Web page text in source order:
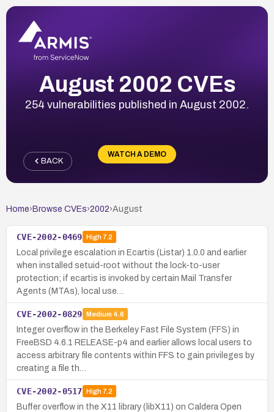
August 2002 CVEs
254 vulnerabilities published in August 2002.
WATCH A DEMO
BACK
Home› Browse CVEs›2002›August
CVE-2002-0469 High7.2
Local privilege escalation in Ecartis (Listar) 1.0.0 and earlier
when installed setuid-root without the lock-to-user
protection; if ecartis is invoked by certain Mail Transfer
Agents (MTAs), local use…
CVE-2002-0829 Medium 4.6
Integer overflow in the Berkeley Fast File System (FFS) in
FreeBSD 4.6.1 RELEASE-p4 and earlier allows local users to
access arbitrary file contents within FFS to gain privileges by
creating a file th…
CVE-2002-0517 High7.2
Buffer overflow in the X11 library (libX11) on Caldera Open